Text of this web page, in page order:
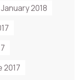
January 2018
2017